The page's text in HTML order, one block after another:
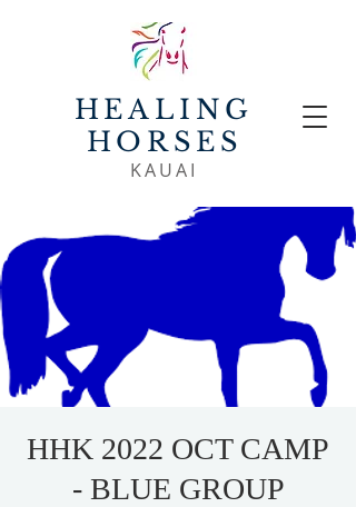
HEALING
HORSES
KAUAI
HHK 2022 OCT CAMP
- BLUE GROUP